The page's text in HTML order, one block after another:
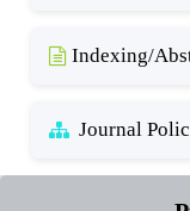
Indexing/
Journal